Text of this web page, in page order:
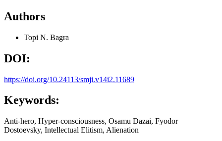
Authors
Topi N. Bagra
DOI:
https://doi.org/10.24113/smji.v14i2.11689
Keywords:
Anti-hero, Hyper-consciousness, Osamu Dazai, Fyodor
Dostoevsky, Intellectual Elitism, Alienation